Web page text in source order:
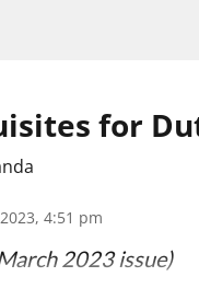
for
4:51 pm
2023 issue)